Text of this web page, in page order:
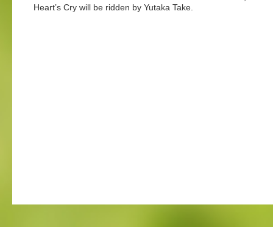
Heart’s Cry will be ridden by Yutaka Take.